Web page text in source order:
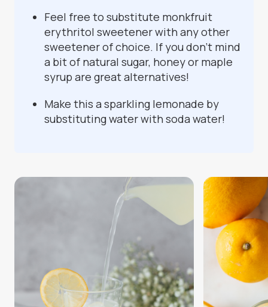
Feel free to substitute monkfruit
erythritol sweetener with any other
sweetener of choice. If you don’t mind
a bit of natural sugar, honey or maple
syrup are great alternatives!
Make this a sparkling lemonade by
substituting water with soda water!